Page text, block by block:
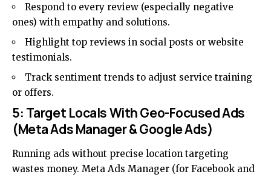
Respond to every review (especially negative
ones) with empathy and solutions.
Highlight top reviews in social posts or website
testimonials.
Track sentiment trends to adjust service training
or offers.
5: Target Locals With Geo-Focused Ads
(Meta Ads Manager & Google Ads)
Running ads without precise location targeting
wastes money. Meta Ads Manager (for Facebook and